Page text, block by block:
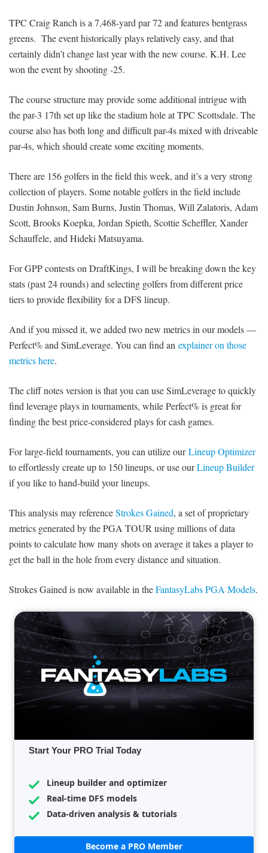
TPC Craig Ranch is a 7,468-yard par 72 and features bentgrass
greens. The event historically plays relatively easy, and that
certainly didn’t change last year with the new course. K.H. Lee
won the event by shooting -25.
The course structure may provide some additional intrigue with
the par-3 17th set up like the stadium hole at TPC Scottsdale. The
course also has both long and difficult par-4s mixed with driveable
par-4s, which should create some exciting moments.
There are 156 golfers in the field this week, and it’s a very strong
collection of players. Some notable golfers in the field include
Dustin Johnson, Sam Burns, Justin Thomas, Will Zalatoris, Adam
Scott, Brooks Koepka, Jordan Spieth, Scottie Scheffler, Xander
Schauffele, and Hideki Matsuyama.
For GPP contests on DraftKings, I will be breaking down the key
stats (past 24 rounds) and selecting golfers from different price
tiers to provide flexibility for a DFS lineup.
And if you missed it, we added two new metrics in our models —
Perfect% and SimLeverage. You can find an explainer on those
metrics here.
The cliff notes version is that you can use SimLeverage to quickly
find leverage plays in tournaments, while Perfect% is great for
finding the best price-considered plays for cash games.
For large-field tournaments, you can utilize ourLineup Optimizer
to effortlessly create up to 150 lineups, or use ourLineup Builder
if you like to hand-build your lineups.
This analysis may referenceStrokes Gained, a set of proprietary
metrics generated by the PGA TOUR using millions of data
points to calculate how many shots on average it takes a player to
get the ball in the hole from every distance and situation.
Strokes Gained is now available in theFantasyLabs PGA Models.
Start Your PRO Trial Today
Lineup builder and optimizer
Real-time DFS models
Data-driven analysis & tutorials
Become a PRO Member